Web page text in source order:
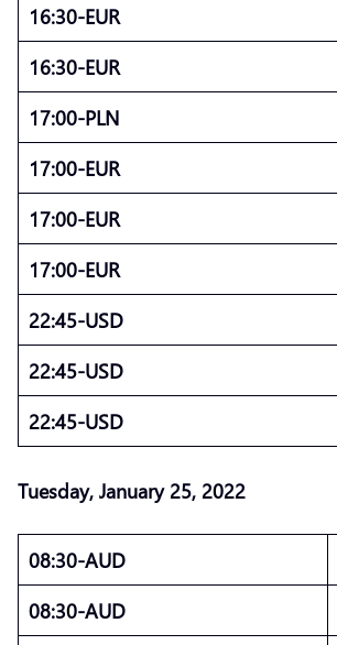
16:30-EUR
16:30-EUR
17:00-PLN
17:00-EUR
17:00-EUR
17:00-EUR
22:45-USD
22:45-USD
22:45-USD
Tuesday, January 25, 2022
08:30-AUD
08:30-AUD